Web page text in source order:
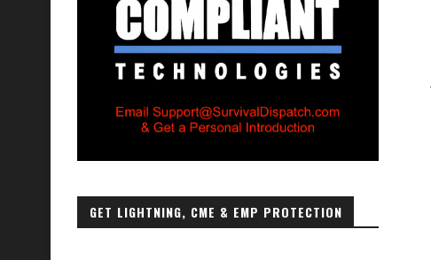
GET LIGHTNING, CME & EMP PROTECTION